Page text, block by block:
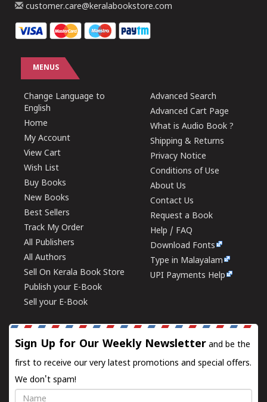
customer.care@keralabookstore.com
MENUS
Change Language to
English
Home
My Account
View Cart
Wish List
Buy Books
New Books
Best Sellers
Track My Order
All Publishers
All Authors
Sell On Kerala Book Store
Publish your E-Book
Sell your E-Book
Advanced Search
Advanced Cart Page
What is Audio Book ?
Shipping & Returns
Privacy Notice
Conditions of Use
About Us
Contact Us
Request a Book
Help / FAQ
Download Fonts
Type in Malayalam
UPI Payments Help
Sign Up for Our Weekly Newsletter and be the
first to receive our very latest promotions and special offers.
We don't spam!
Name